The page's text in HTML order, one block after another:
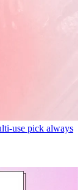
use pick always